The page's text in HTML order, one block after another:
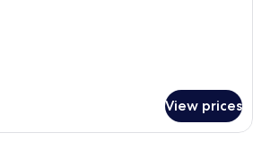
View prices